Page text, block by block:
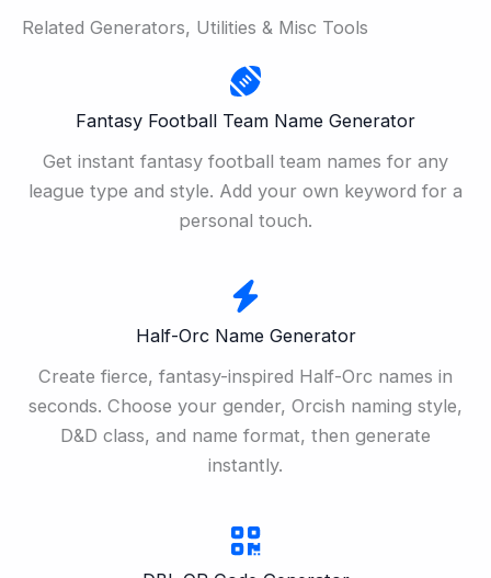
Related Generators, Utilities & Misc Tools
Fantasy Football Team Name Generator
Get instant fantasy football team names for any
league type and style. Add your own keyword for a
personal touch.
Half-Orc Name Generator
Create fierce, fantasy-inspired Half-Orc names in
seconds. Choose your gender, Orcish naming style,
D&D class, and name format, then generate
instantly.